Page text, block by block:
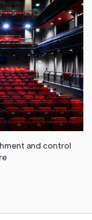
and control